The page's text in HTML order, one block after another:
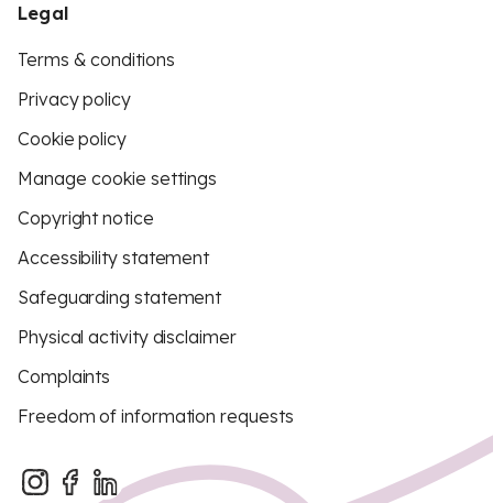
Legal
Terms & conditions
Privacy policy
Cookie policy
Manage cookie settings
Copyright notice
Accessibility statement
Safeguarding statement
Physical activity disclaimer
Complaints
Freedom of information requests